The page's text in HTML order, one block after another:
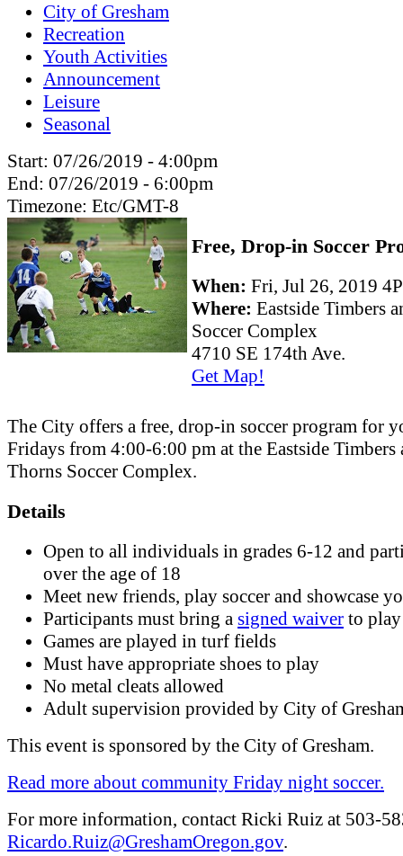
City of Gresham
Recreation
Youth Activities
Announcement
Leisure
Seasonal
Start: 07/26/2019 - 4:00pm
End: 07/26/2019 - 6:00pm
Timezone: Etc/GMT-8
Free, Drop-in Soccer
When: Fri, Jul 26, 2019
Where: Eastside Timbers
Soccer Complex
4710 SE 174th Ave.
Get Map!
The City offers a free, drop-in soccer program for
Fridays from 4:00-6:00 pm at the Eastside Timbers
Thorns Soccer Complex.
Details
Open to all individuals in grades 6-12 and
over the age of 18
Meet new friends, play soccer and showcase
Participants must bring a signed waiver to play
Games are played in turf fields
Must have appropriate shoes to play
No metal cleats allowed
Adult supervision provided by City of
This event is sponsored by the City of Gresham.
Read more about community Friday night soccer.
For more information, contact Ricki Ruiz at 503-
Ricardo.Ruiz@GreshamOregon.gov.